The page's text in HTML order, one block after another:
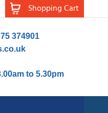
Shopping Cart
374901
to 5.30pm